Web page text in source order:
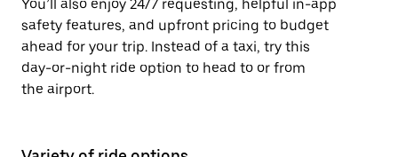
You’ll also enjoy 24/7 requesting, helpful in-app
safety features, and upfront pricing to budget
ahead for your trip. Instead of a taxi, try this
day-or-night ride option to head to or from
the airport.